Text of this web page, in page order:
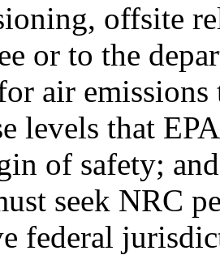
offsite
or to the
air emissions
levels that
of safety;
seek NRC
federal